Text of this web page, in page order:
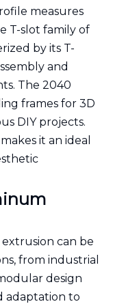
measures
T-slot family of
by its T-
and
The 2040
frames for 3D
DIY projects.
it an ideal
can be
from industrial
design
adaptation to